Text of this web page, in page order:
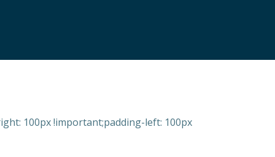
100px !important;padding-left: 100px